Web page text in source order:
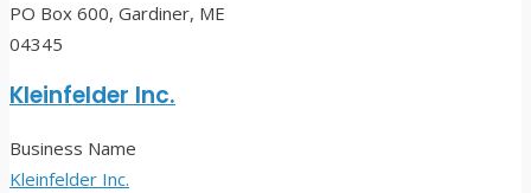
PO Box 600, Gardiner, ME
04345
Kleinfelder Inc.
Business Name
Kleinfelder Inc.